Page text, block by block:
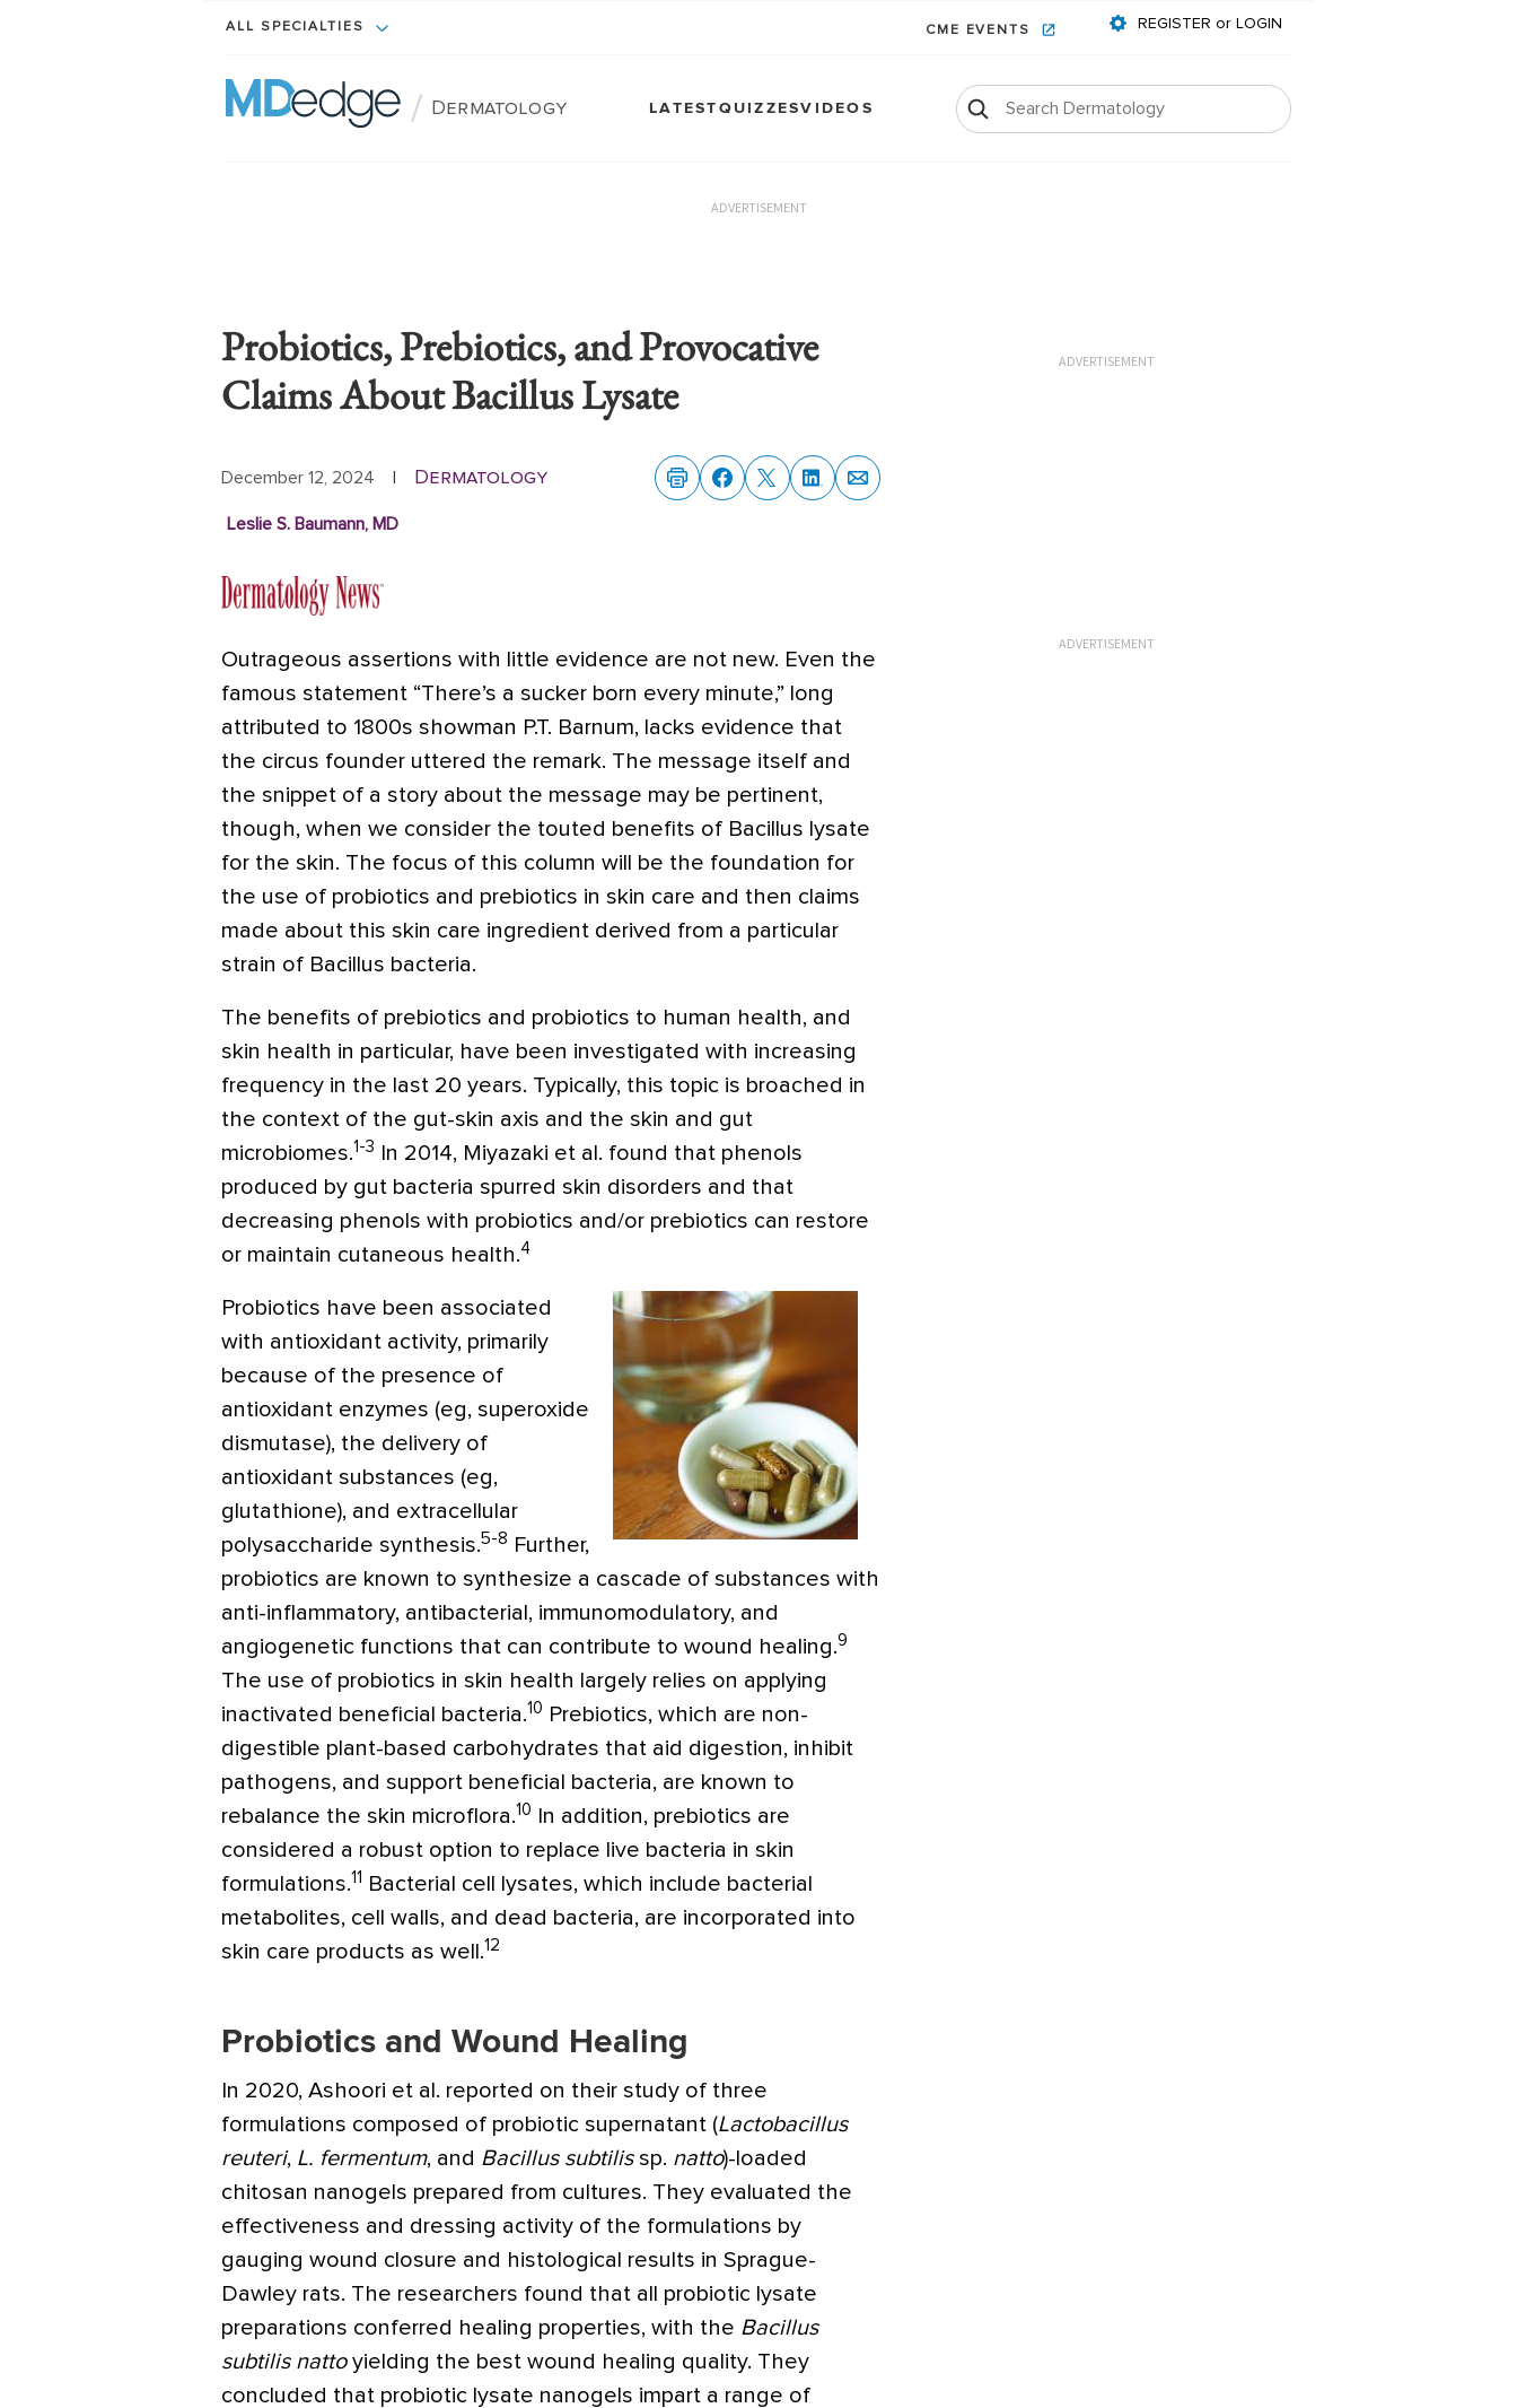
ALL SPECIALTIES CME EVENTS REGISTER or LOGIN
/ Dermatology LATESTQUIZZESVIDEOS
ADVERTISEMENT
Probiotics, Prebiotics, and Provocative
Claims About Bacillus Lysate
December 12, 2024 | Dermatology
Leslie S. Baumann, MD
Outrageous assertions with little evidence are not new. Even the
famous statement “There’s a sucker born every minute,” long
attributed to 1800s showman P.T. Barnum, lacks evidence that
the circus founder uttered the remark. The message itself and
the snippet of a story about the message may be pertinent,
though, when we consider the touted benefits of Bacillus lysate
for the skin. The focus of this column will be the foundation for
the use of probiotics and prebiotics in skin care and then claims
made about this skin care ingredient derived from a particular
strain of Bacillus bacteria.
The benefits of prebiotics and probiotics to human health, and
skin health in particular, have been investigated with increasing
frequency in the last 20 years. Typically, this topic is broached in
the context of the gut-skin axis and the skin and gut
microbiomes.1-3
In 2014, Miyazaki et al. found that phenols
produced by gut bacteria spurred skin disorders and that
decreasing phenols with probiotics and/or prebiotics can restore
or maintain cutaneous health.4
Probiotics have been associated
with antioxidant activity, primarily
because of the presence of
antioxidant enzymes (eg, superoxide
dismutase), the delivery of
antioxidant substances (eg,
glutathione), and extracellular
polysaccharide synthesis.5-8 Further,
probiotics are known to synthesize a cascade of substances with
anti-inflammatory, antibacterial, immunomodulatory, and
angiogenetic functions that can contribute to wound healing.9
The use of probiotics in skin health largely relies on applying
inactivated beneficial bacteria.10 Prebiotics, which are non-
digestible plant-based carbohydrates that aid digestion, inhibit
pathogens, and support beneficial bacteria, are known to
rebalance the skin microflora.10
In addition, prebiotics are
considered a robust option to replace live bacteria in skin
formulations.11
Bacterial cell lysates, which include bacterial
metabolites, cell walls, and dead bacteria, are incorporated into
skin care products as well.12
Probiotics and Wound Healing
In 2020, Ashoori et al. reported on their study of three
formulations composed of probiotic supernatant (Lactobacillus
reuteri, L. fermentum, and Bacillus subtilissp. natto)-loaded
chitosan nanogels prepared from cultures. They evaluated the
effectiveness and dressing activity of the formulations by
gauging wound closure and histological results in Sprague-
Dawley rats. The researchers found that all probiotic lysate
preparations conferred healing properties, with the Bacillus
subtilis nattoyielding the best wound healing quality. They
concluded that probiotic lysate nanogels impart a range of
ADVERTISEMENT
ADVERTISEMENT